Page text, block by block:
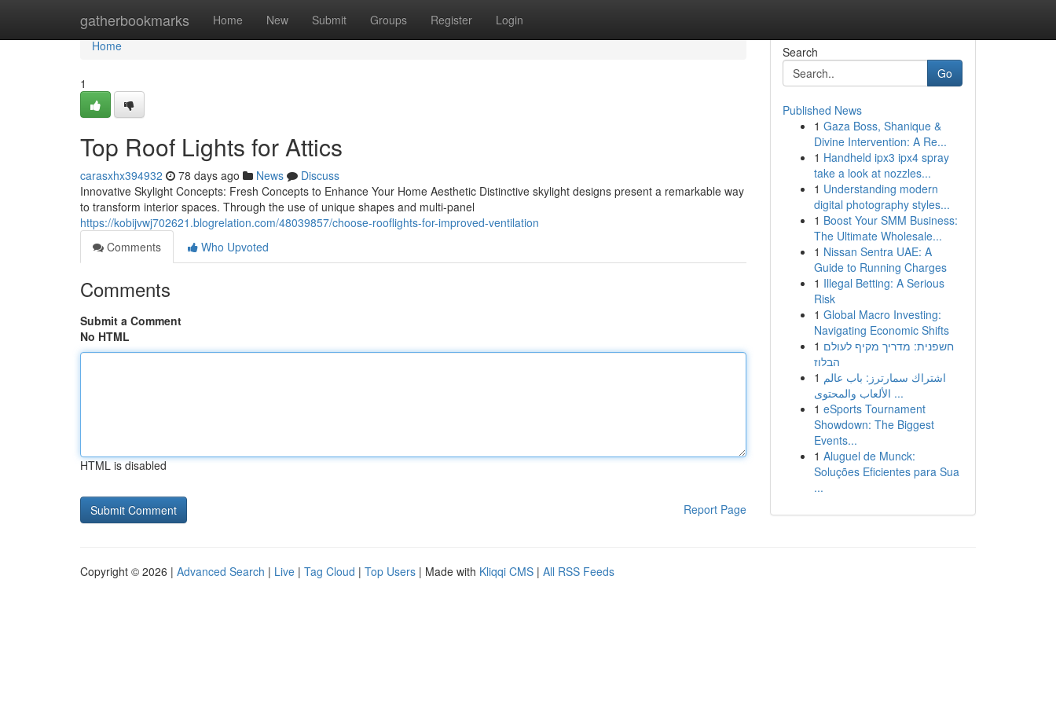
gatherbookmarks Home New Submit Groups Register Login
Home
Home
1
Top Roof Lights for Attics
carasxhx394932 78 days ago News
Discuss
Innovative Skylight Concepts: Fresh Concepts to Enhance Your Home Aesthetic Distinctive skylight designs present a remarkable way
to transform interior spaces. Through the use of unique shapes and multi-panel
https://kobijvwj702621.blogrelation.com/48039857/choose-rooflights-for-improved-ventilation
Comments
Who Upvoted
Comments
Submit a Comment
No HTML
HTML is disabled
Report Page
Search
Go
Published News
1 Gaza Boss, Shanique &
Divine Intervention: A Re...
1 Handheld ipx3 ipx4 spray
take a look at nozzles...
1 Understanding modern
digital photography styles...
1 Boost Your SMM Business:
The Ultimate Wholesale...
1 Nissan Sentra UAE: A
Guide to Running Charges
1 Illegal Betting: A Serious
Risk
1 Global Macro Investing:
Navigating Economic Shifts
1 חשפנית: מדריך מקיף לעולם
הבלוז
1 اشتراك سمارترز: باب عالم
الألعاب والمحتوى ...
1 eSports Tournament
Showdown: The Biggest
Events...
1 Aluguel de Munck:
Soluções Eficientes para Sua
...
Copyright © 2026 | Advanced Search | Live | Tag Cloud | Top Users | Made with Kliqqi CMS | All RSS Feeds